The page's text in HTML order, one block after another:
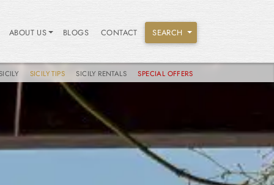
ABOUT US BLOGS CONTACT SEARCH
SICILY TIPS SICILY RENTALS SPECIAL OFFERS